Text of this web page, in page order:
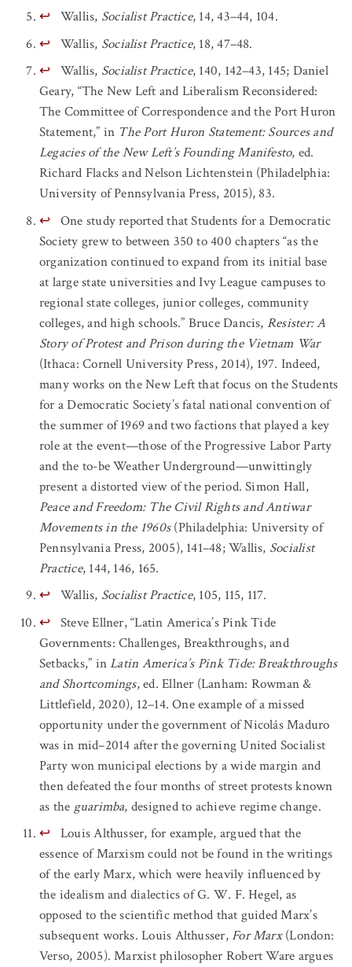
↩ Wallis, Socialist Practice, 14, 43–44, 104.
↩ Wallis, Socialist Practice, 18, 47–48.
↩ Wallis, Socialist Practice, 140, 142–43, 145; Daniel
Geary, “The New Left and Liberalism Reconsidered:
The Committee of Correspondence and the Port Huron
Statement,” in The Port Huron Statement: Sources and
Legacies of the New Left’s Founding Manifesto, ed.
Richard Flacks and Nelson Lichtenstein (Philadelphia:
University of Pennsylvania Press, 2015), 83.
↩ One study reported that Students for a Democratic
Society grew to between 350 to 400 chapters “as the
organization continued to expand from its initial base
at large state universities and Ivy League campuses to
regional state colleges, junior colleges, community
colleges, and high schools.” Bruce Dancis, Resister: A
Story of Protest and Prison during the Vietnam War
(Ithaca: Cornell University Press, 2014), 197. Indeed,
many works on the New Left that focus on the Students
for a Democratic Society’s fatal national convention of
the summer of 1969 and two factions that played a key
role at the event—those of the Progressive Labor Party
and the to-be Weather Underground—unwittingly
present a distorted view of the period. Simon Hall,
Peace and Freedom: The Civil Rights and Antiwar
Movements in the 1960s(Philadelphia: University of
Pennsylvania Press, 2005), 141–48; Wallis, Socialist
Practice, 144, 146, 165.
↩ Wallis, Socialist Practice, 105, 115, 117.
↩ Steve Ellner, “Latin America’s Pink Tide
Governments: Challenges, Breakthroughs, and
Setbacks,” inLatin America’s Pink Tide: Breakthroughs
and Shortcomings, ed. Ellner (Lanham: Rowman &
Littlefield, 2020), 12–14. One example of a missed
opportunity under the government of Nicolás Maduro
was in mid–2014 after the governing United Socialist
Party won municipal elections by a wide margin and
then defeated the four months of street protests known
as the guarimba, designed to achieve regime change.
↩ Louis Althusser, for example, argued that the
essence of Marxism could not be found in the writings
of the early Marx, which were heavily influenced by
the idealism and dialectics of G. W. F. Hegel, as
opposed to the scientific method that guided Marx’s
subsequent works. Louis Althusser, For Marx(London:
Verso, 2005). Marxist philosopher Robert Ware argues